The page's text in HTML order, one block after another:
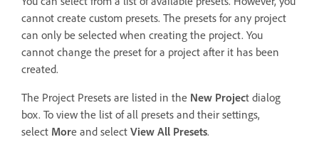
cannot create custom presets. The presets for any project
can only be selected when creating the project. You
cannot change the preset for a project after it has been
created.
The Project Presets are listed in the New Project dialog
box. To view the list of all presets and their settings,
select More and select View All Presets.